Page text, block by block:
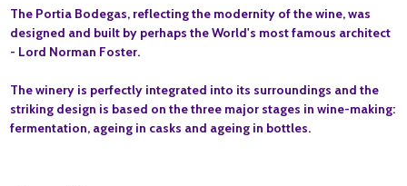
The Portia Bodegas, reflecting the modernity of the wine, was
designed and built by perhaps the World's most famous architect
- Lord Norman Foster.
The winery is perfectly integrated into its surroundings and the
striking design is based on the three major stages in wine-making:
fermentation, ageing in casks and ageing in bottles.